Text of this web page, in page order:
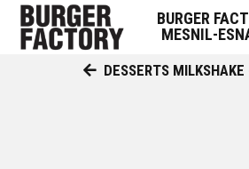
BURGER
MESNIL-
DESSERTS MILKSHAKE